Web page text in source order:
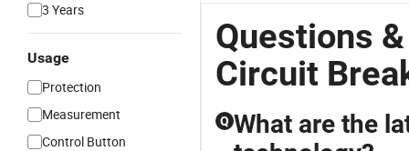
3 Years
Usage
Protection
Measurement
Control Button
Questions
Circuit
Q What are the